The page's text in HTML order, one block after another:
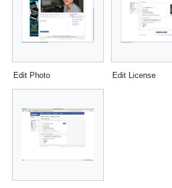
Edit Photo Edit License